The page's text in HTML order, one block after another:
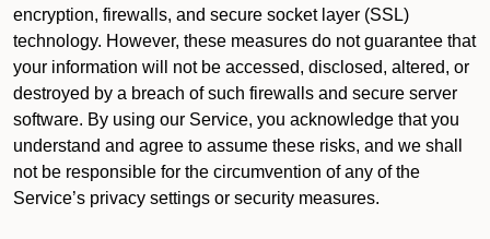
encryption, firewalls, and secure socket layer (SSL)
technology. However, these measures do not guarantee that
your information will not be accessed, disclosed, altered, or
destroyed by a breach of such firewalls and secure server
software. By using our Service, you acknowledge that you
understand and agree to assume these risks, and we shall
not be responsible for the circumvention of any of the
Service’s privacy settings or security measures.